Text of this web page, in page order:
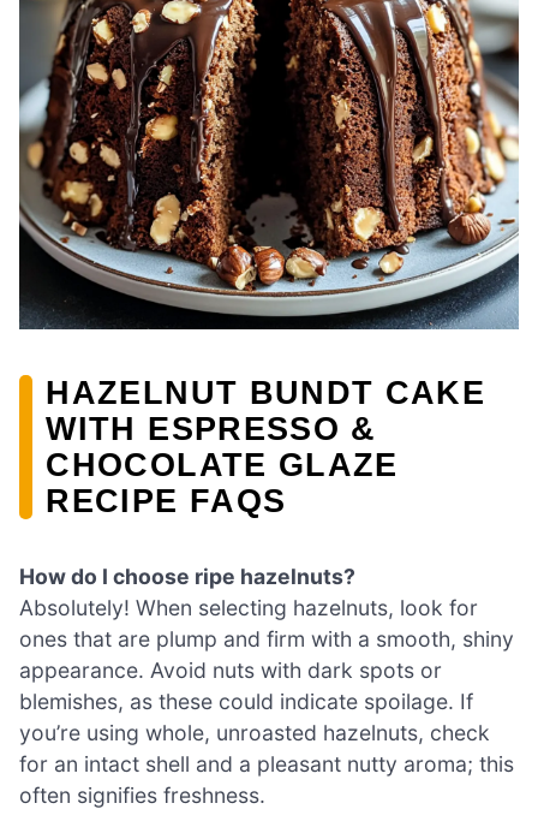
HAZELNUT BUNDT CAKE
WITH ESPRESSO &
CHOCOLATE GLAZE
RECIPE FAQS
How do I choose ripe hazelnuts?
Absolutely! When selecting hazelnuts, look for
ones that are plump and firm with a smooth, shiny
appearance. Avoid nuts with dark spots or
blemishes, as these could indicate spoilage. If
you’re using whole, unroasted hazelnuts, check
for an intact shell and a pleasant nutty aroma; this
often signifies freshness.